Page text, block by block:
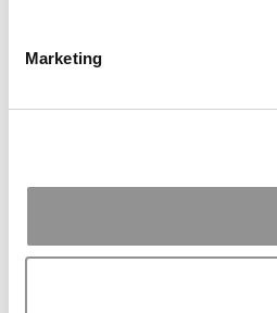
Marketing